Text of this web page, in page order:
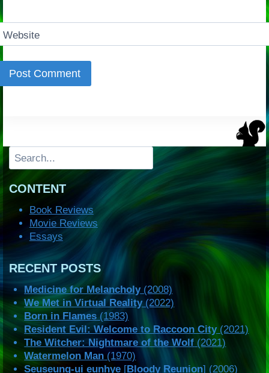
Website
Search
CONTENT
Book Reviews
Movie Reviews
Essays
RECENT POSTS
Medicine for Melancholy(2008)
We Met in Virtual Reality(2022)
Born in Flames (1983)
Resident Evil: Welcome to Raccoon City(2021)
The Witcher: Nightmare of the Wolf (2021)
Watermelon Man(1970)
Seuseung-ui eunhye [Bloody Reunion] (2006)